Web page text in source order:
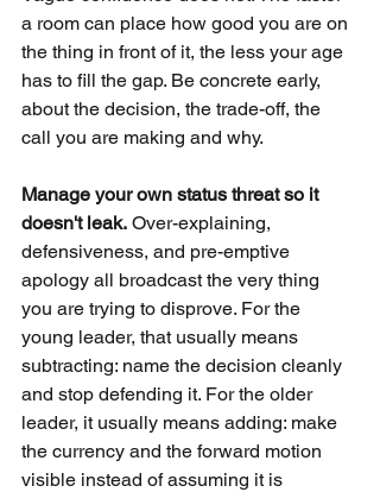
a room can place how good you are on
the thing in front of it, the less your age
has to fill the gap. Be concrete early,
about the decision, the trade-off, the
call you are making and why.
Manage your own status threat so it
doesn't leak. Over-explaining,
defensiveness, and pre-emptive
apology all broadcast the very thing
you are trying to disprove. For the
young leader, that usually means
subtracting: name the decision cleanly
and stop defending it. For the older
leader, it usually means adding: make
the currency and the forward motion
visible instead of assuming it is